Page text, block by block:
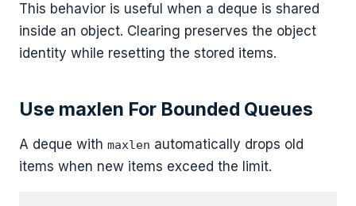
This behavior is useful when a deque is shared
inside an object. Clearing preserves the object
identity while resetting the stored items.
Use maxlen For Bounded Queues
A deque with maxlen automatically drops old
items when new items exceed the limit.